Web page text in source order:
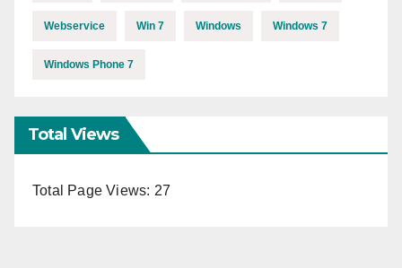
Webservice Win 7 Windows Windows 7
Windows Phone 7
Total Views
Total Page Views: 27